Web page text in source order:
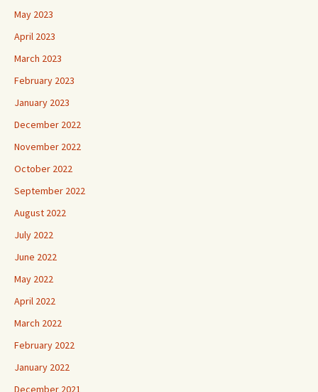
May 2023
April 2023
March 2023
February 2023
January 2023
December 2022
November 2022
October 2022
September 2022
August 2022
July 2022
June 2022
May 2022
April 2022
March 2022
February 2022
January 2022
December 2021